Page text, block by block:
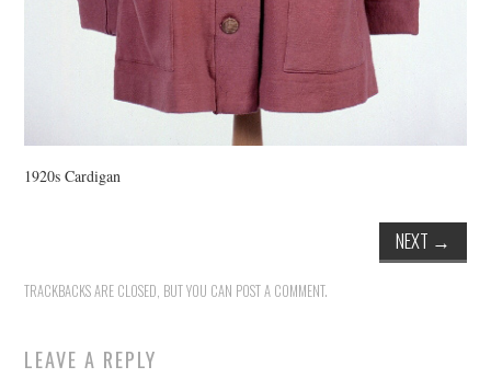
1920s Cardigan
NEXT →
TRACKBACKS ARE CLOSED, BUT YOU CAN POST A COMMENT.
LEAVE A REPLY